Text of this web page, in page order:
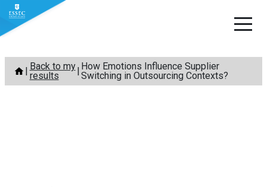
Skip
content
Back to my
results
How Emotions Influence Supplier
Switching in Outsourcing Contexts?